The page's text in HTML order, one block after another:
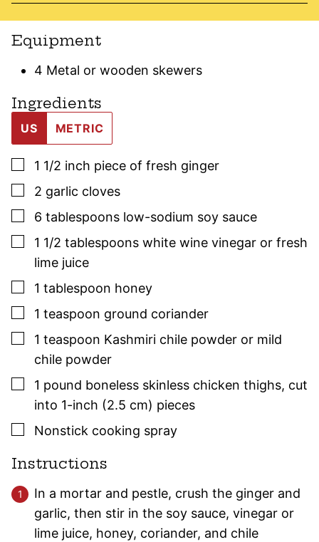
Equipment
4 Metal or wooden skewers
Ingredients
US METRIC
▢
1 1/2 inch piece of fresh ginger
▢
2 garlic cloves
▢
6 tablespoons low-sodium soy sauce
▢
1 1/2 tablespoons white wine vinegar or fresh
lime juice
▢
1 tablespoon honey
▢
1 teaspoon ground coriander
▢
1 teaspoon Kashmiri chile powder or mild
chile powder
▢
1 pound boneless skinless chicken thighs, cut
into 1-inch (2.5 cm) pieces
▢
Nonstick cooking spray
Instructions
In a mortar and pestle, crush the ginger and
garlic, then stir in the soy sauce, vinegar or
lime juice, honey, coriander, and chile